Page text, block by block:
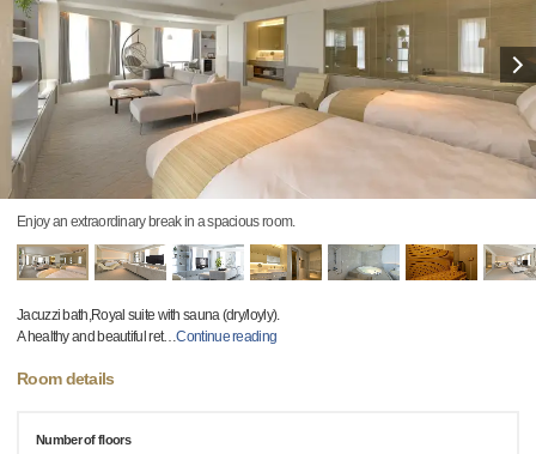
Enjoy an extraordinary break in a spacious room.
Jacuzzi bath,Royal suite with sauna (dry/loyly).
A healthy and beautiful ret…Continue reading
Room details
Number of floors